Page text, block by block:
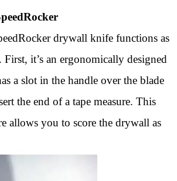
drywall knife functions as
it’s an ergonomically designed
a slot in the handle over the blade
the end of a tape measure. This
allows you to score the drywall as